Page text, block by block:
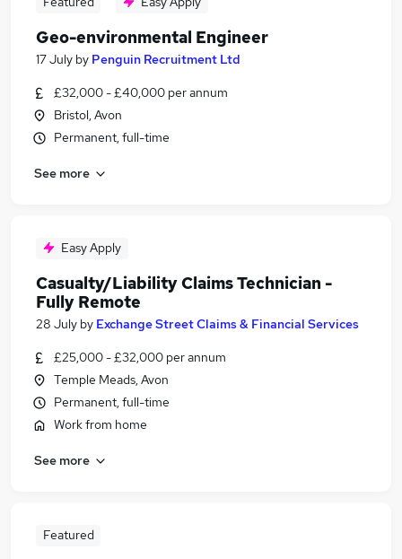
Geo-environmental Engineer
17 July by Penguin Recruitment Ltd
£32,000 - £40,000 per annum
Bristol, Avon
Permanent, full-time
See more
Easy Apply
Casualty/Liability Claims Technician -
Fully Remote
28 July by Exchange Street Claims & Financial Services
£25,000 - £32,000 per annum
Temple Meads, Avon
Permanent, full-time
Work from home
See more
Featured